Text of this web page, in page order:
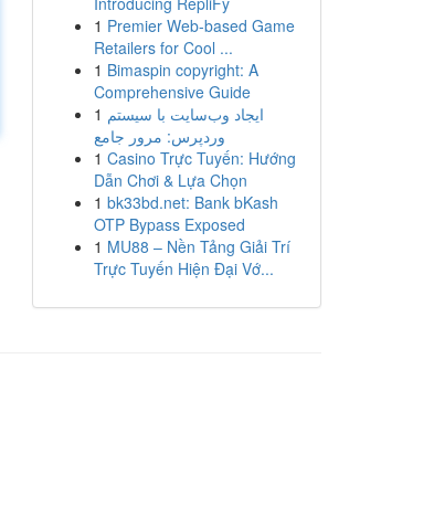
1 Premier Web-based Game
Retailers for Cool ...
1 Bimaspin copyright: A
Comprehensive Guide
1 ایجاد وب‌سایت با سیستم
وردپرس: مرور جامع
1 Casino Trực Tuyến: Hướng
Dẫn Chơi & Lựa Chọn
1 bk33bd.net: Bank bKash
OTP Bypass Exposed
1 MU88 – Nền Tảng Giải Trí
Trực Tuyến Hiện Đại Vớ...